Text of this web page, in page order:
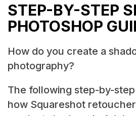
STEP-BY-STEP
PHOTOSHOP
How do you create a
photography?
The following step-by-
how Squareshot